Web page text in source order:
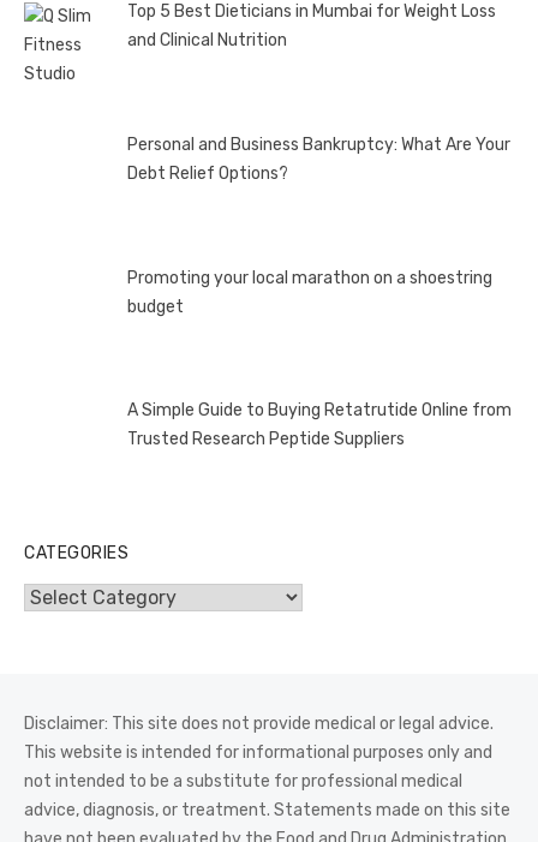
Top 5 Best Dieticians in Mumbai for Weight Loss
and Clinical Nutrition
Personal and Business Bankruptcy: What Are Your
Debt Relief Options?
Promoting your local marathon on a shoestring
budget
A Simple Guide to Buying Retatrutide Online from
Trusted Research Peptide Suppliers
CATEGORIES
Categories
Disclaimer: This site does not provide medical or legal advice.
This website is intended for informational purposes only and
not intended to be a substitute for professional medical
advice, diagnosis, or treatment. Statements made on this site